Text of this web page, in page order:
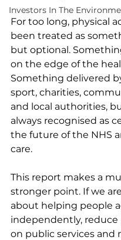
Investors In The
For too long, physical
been treated as
but optional.
on the edge of the
Something delivered
sport, charities,
and local authorities,
always recognised as
the future of the NHS
care.
This report makes a
stronger point. If we
about helping people
independently, reduce
on public services and